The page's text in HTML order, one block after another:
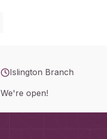
Islington Branch
We're open!